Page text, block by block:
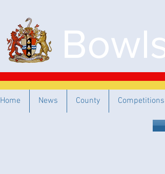
Home News County Competitions